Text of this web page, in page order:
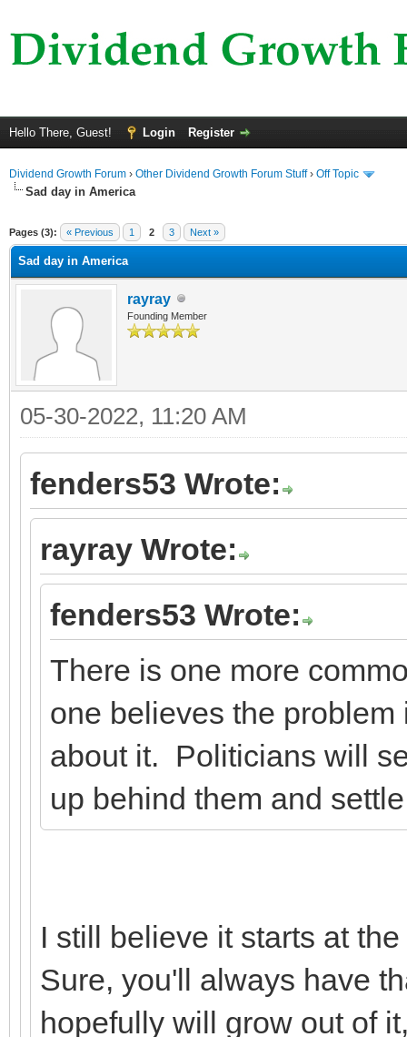
Hello There, Guest! Login Register
Dividend Growth Forum › Other Dividend Growth Forum Stuff› Off Topic
Sad day in America
Pages (3): « Previous 1 2 3 Next »
Sad day in America
rayray
Founding Member
05-30-2022, 11:20 AM
fenders53 Wrote:
rayray Wrote:
fenders53 Wrote:
There is one more
one believes the
about it. Politicians will
up behind them and
I still believe it starts at
Sure, you'll always have
hopefully will grow out of